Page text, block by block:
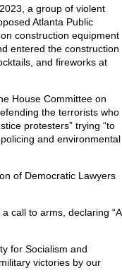
2023, a group of violent
Atlanta Public
construction equipment
entered the construction
and fireworks at
House Committee on
the terrorists who
protesters” trying “to
and environmental
of Democratic Lawyers
call to arms, declaring “A
for Socialism and
victories by our